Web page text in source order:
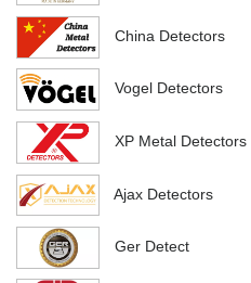
China Detectors
Vogel Detectors
XP Metal Detectors
Ajax Detectors
Ger Detect